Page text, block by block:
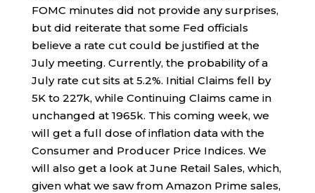
FOMC minutes did not provide any surprises,
but did reiterate that some Fed officials
believe a rate cut could be justified at the
July meeting. Currently, the probability of a
July rate cut sits at 5.2%. Initial Claims fell by
5K to 227k, while Continuing Claims came in
unchanged at 1965k. This coming week, we
will get a full dose of inflation data with the
Consumer and Producer Price Indices. We
will also get a look at June Retail Sales, which,
given what we saw from Amazon Prime sales,